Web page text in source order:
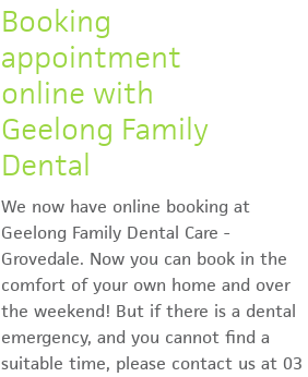
Booking
appointment
online with
Geelong Family
Dental
We now have online booking at
Geelong Family Dental Care -
Grovedale. Now you can book in the
comfort of your own home and over
the weekend! But if there is a dental
emergency, and you cannot find a
suitable time, please contact us at 03